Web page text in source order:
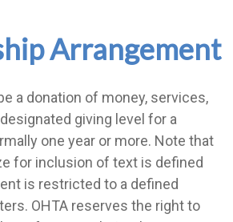
Arrangement
a donation of money, services,
giving level for a
one year or more. Note that
for inclusion of text is defined
is restricted to a defined
OHTA reserves the right to